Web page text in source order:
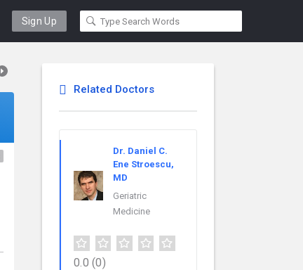
Sign Up
Related Doctors
Dr. Daniel C.
Ene Stroescu,
MD
Geriatric
Medicine
0.0 (0)